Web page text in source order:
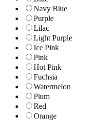
Navy Blue
Purple
Lilac
Light Purple
Ice Pink
Pink
Hot Pink
Fuchsia
Watermelon
Plum
Red
Orange